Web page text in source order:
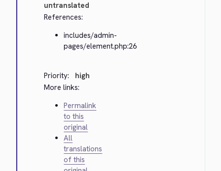
untranslated
References:
includes/admin-
pages/element.php:26
Priority:
high
More links:
Permalink
to this
original
All
translations
of this